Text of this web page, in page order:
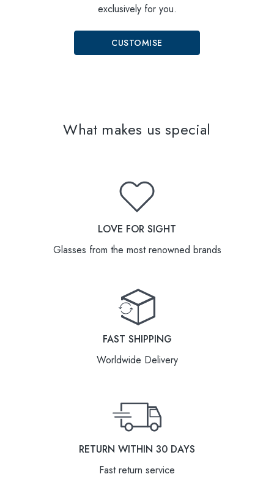
exclusively for you.
CUSTOMISE
What makes us special
LOVE FOR SIGHT
Glasses from the most renowned brands
FAST SHIPPING
Worldwide Delivery
RETURN WITHIN 30 DAYS
Fast return service